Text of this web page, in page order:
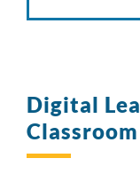
Digital